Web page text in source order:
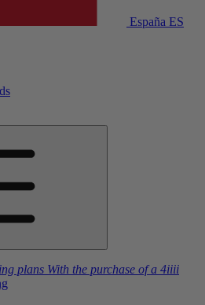
España ES
plans With the purchase of a 4iiii